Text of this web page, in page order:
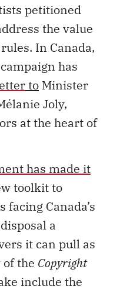
petitioned
the value
In Canada,
campaign has
to Minister
Joly,
at the heart of
has made it
toolkit to
Canada’s
a
it can pull as
the Copyright
include the